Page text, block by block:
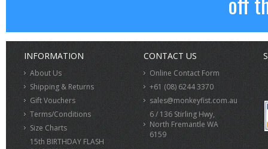
INFORMATION
About Us
Shipping & Returns
Gift Vouchers
Terms/Conditions
Size Charts
15th BIRTHDAY FLASH
CONTACT US
Online Contact Form
+61 (08) 6244 3370
sales@monkeyfist.com.au
6 / 136 Stirling Hwy,
North Fremantle WA
6159